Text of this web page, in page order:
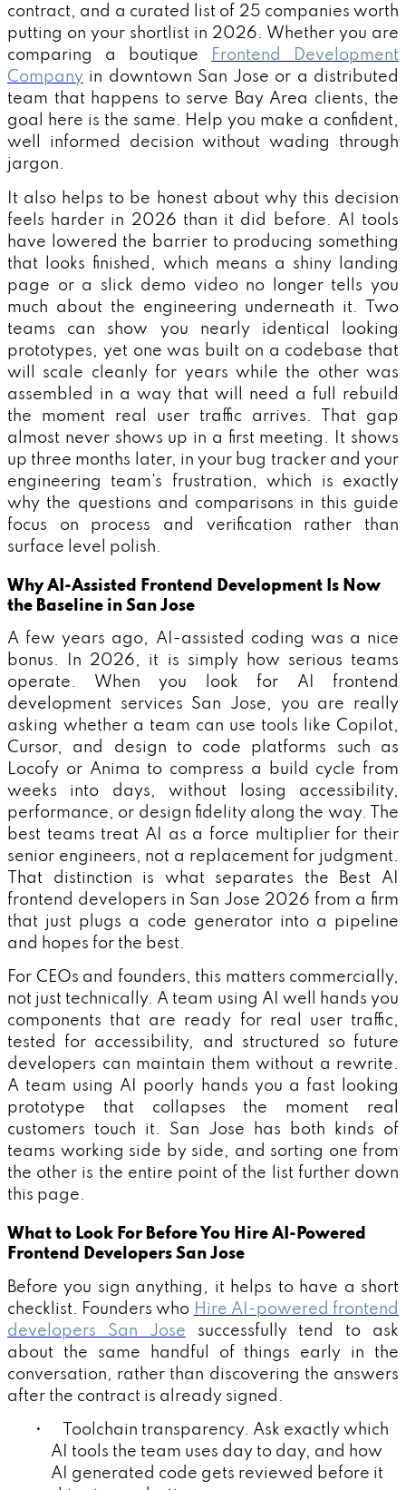
contract, and a curated list of 25 companies worth
putting on your shortlist in 2026. Whether you are
comparing a boutique
Frontend Development
Company in downtown San Jose or a distributed
team that happens to serve Bay Area clients, the
goal here is the same. Help you make a confident,
well informed decision without wading through
jargon.
It also helps to be honest about why this decision
feels harder in 2026 than it did before. AI tools
have lowered the barrier to producing something
that looks finished, which means a shiny landing
page or a slick demo video no longer tells you
much about the engineering underneath it. Two
teams can show you nearly identical looking
prototypes, yet one was built on a codebase that
will scale cleanly for years while the other was
assembled in a way that will need a full rebuild
the moment real user traffic arrives. That gap
almost never shows up in a first meeting. It shows
up three months later, in your bug tracker and your
engineering team's frustration, which is exactly
why the questions and comparisons in this guide
focus on process and verification rather than
surface level polish.
Why AI-Assisted Frontend Development Is Now
the Baseline in San Jose
A few years ago, AI-assisted coding was a nice
bonus. In 2026, it is simply how serious teams
operate. When you look for AI frontend
development services San Jose, you are really
asking whether a team can use tools like Copilot,
Cursor, and design to code platforms such as
Locofy or Anima to compress a build cycle from
weeks into days, without losing accessibility,
performance, or design fidelity along the way. The
best teams treat AI as a force multiplier for their
senior engineers, not a replacement for judgment.
That distinction is what separates the Best AI
frontend developers in San Jose 2026 from a firm
that just plugs a code generator into a pipeline
and hopes for the best.
For CEOs and founders, this matters commercially,
not just technically. A team using AI well hands you
components that are ready for real user traffic,
tested for accessibility, and structured so future
developers can maintain them without a rewrite.
A team using AI poorly hands you a fast looking
prototype that collapses the moment real
customers touch it. San Jose has both kinds of
teams working side by side, and sorting one from
the other is the entire point of the list further down
this page.
What to Look For Before You Hire AI-Powered
Frontend Developers San Jose
Before you sign anything, it helps to have a short
checklist. Founders who Hire AI-powered frontend
developers San Jose successfully tend to ask
about the same handful of things early in the
conversation, rather than discovering the answers
after the contract is already signed.
• Toolchain transparency. Ask exactly which
AI tools the team uses day to day, and how
AI generated code gets reviewed before it